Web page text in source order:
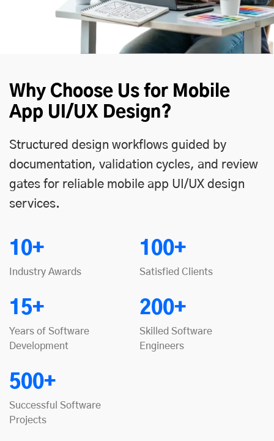
Why Choose Us for Mobile
App UI/UX Design?
Structured design workflows guided by
documentation, validation cycles, and review
gates for reliable mobile app UI/UX design
services.
10+
Industry Awards
100+
Satisfied Clients
15+
Years of Software
Development
200+
Skilled Software
Engineers
500+
Successful Software
Projects